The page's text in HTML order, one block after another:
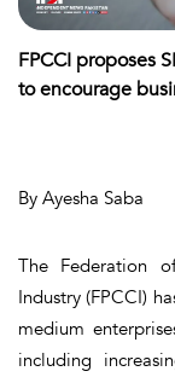
FPCCI proposes
to encourage
By Ayesha Saba
The Federation
Industry (FPCCI)
medium
including